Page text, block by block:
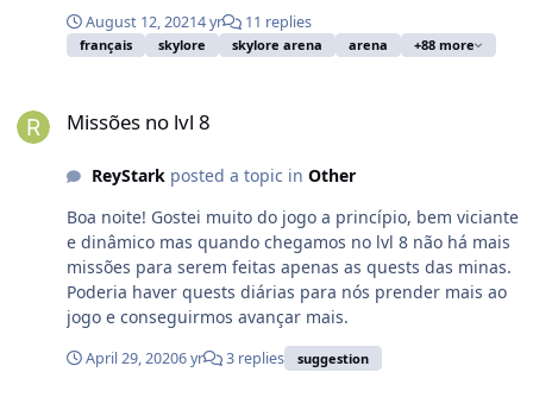
August 12, 20214 yr 11 replies
français skylore skylore arena arena +88 more
Missões no lvl 8
ReyStarkposted a topic in Other
Boa noite! Gostei muito do jogo a princípio, bem viciante
e dinâmico mas quando chegamos no lvl 8 não há mais
missões para serem feitas apenas as quests das minas.
Poderia haver quests diárias para nós prender mais ao
jogo e conseguirmos avançar mais.
April 29, 20206 yr 3 replies suggestion